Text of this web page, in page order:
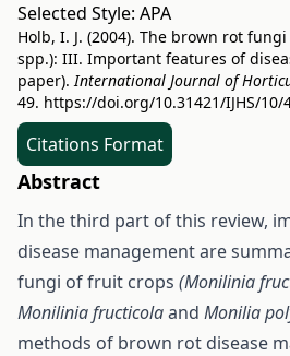
Selected Style: APA
Holb, I. J. (2004). The brown rot
spp.): III. Important features of
paper).International Journal of
49. https://doi.org/10.31421/IJHS/10/
Citations Format
Abstract
In the third part of this review,
disease management are
fungi of fruit crops (Monilinia
Monilinia fructicolaand Monilia
methods of brown rot disease